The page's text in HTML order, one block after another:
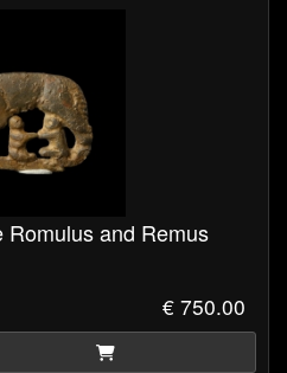
and Remus
€ 750.00